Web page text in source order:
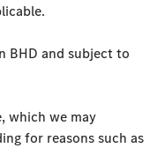
BHD and subject to
which we may
for reasons such as